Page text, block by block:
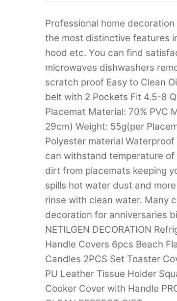
Professional home
the most distinctive features
hood etc. You can find
microwaves dishwashers
scratch proof Easy to Clean
belt with 2 Pockets Fit 4.5-8
Placemat Material: 70% PVC
29cm) Weight: 55g(per
Polyester material
can withstand temperature of
dirt from placemats keeping
spills hot water dust and
rinse with clean water. Many
decoration for anniversaries
NETILGEN DECORATION
Handle Covers 6pcs Beach
Candles 2PCS Set Toaster
PU Leather Tissue Holder
Cooker Cover with Handle